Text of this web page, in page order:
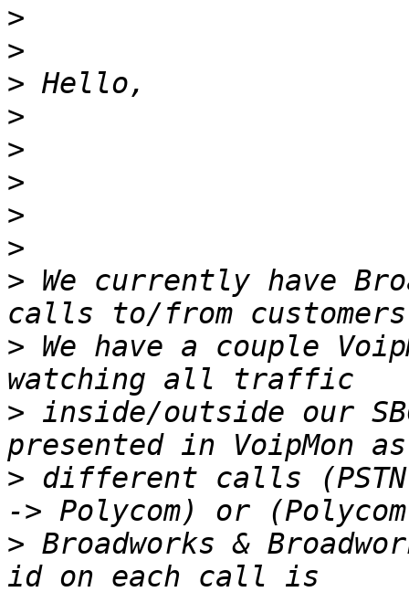
>
>
>
>
>
>
>
>
> We currently have
> We have a couple
> inside/outside our
> different calls (PSTN
> Broadworks &